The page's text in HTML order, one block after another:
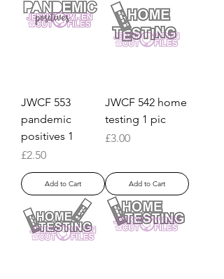
JWCF 553
pandemic
positives 1
Price
£2.50
Add to Cart
JWCF 542 home
testing 1 pic
Price
£3.00
Add to Cart